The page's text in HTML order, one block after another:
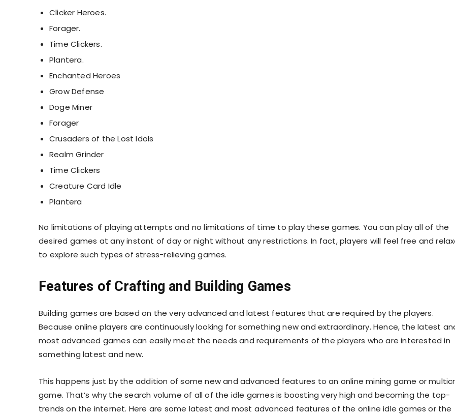
Clicker Heroes.
Forager.
Time Clickers.
Plantera.
Enchanted Heroes
Grow Defense
Doge Miner
Forager
Crusaders of the Lost Idols
Realm Grinder
Time Clickers
Creature Card Idle
Plantera
No limitations of playing attempts and no limitations of time to play these games. You can play all of the
desired games at any instant of day or night without any restrictions. In fact, players will feel free and
to explore such types of stress-relieving games.
Features of Crafting and Building Games
Building games are based on the very advanced and latest features that are required by the players.
Because online players are continuously looking for something new and extraordinary. Hence, the latest
most advanced games can easily meet the needs and requirements of the players who are interested in
something latest and new.
This happens just by the addition of some new and advanced features to an online mining game or
game. That’s why the search volume of all of the idle games is boosting very high and becoming the top-
trends on the internet. Here are some latest and most advanced features of the online idle games or the